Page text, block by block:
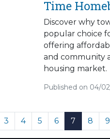
Time
Discover why
popular choice
offering
and community
housing market.
Published on 04/
3 4 5 6 7 8 9